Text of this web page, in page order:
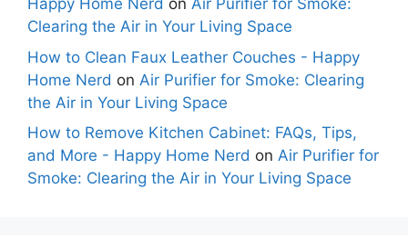
Happy Home Nerd on Air Purifier for Smoke:
Clearing the Air in Your Living Space
How to Clean Faux Leather Couches - Happy
Home Nerd on Air Purifier for Smoke: Clearing
the Air in Your Living Space
How to Remove Kitchen Cabinet: FAQs, Tips,
and More - Happy Home Nerd on Air Purifier for
Smoke: Clearing the Air in Your Living Space